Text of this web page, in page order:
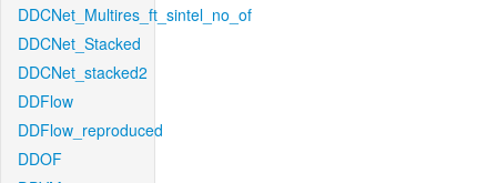
DDCNet_Multires_ft_sintel_no_of
DDCNet_Stacked
DDCNet_stacked2
DDFlow
DDFlow_reproduced
DDOF